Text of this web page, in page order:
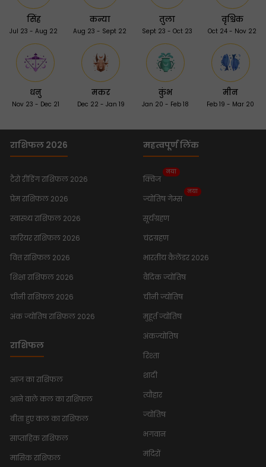
सिंह
Jul 23 - Aug 22
कन्या
Aug 23 - Sept 22
तुला
Sept 23 - Oct 23
वृश्चिक
Oct 24 - Nov 22
धनु
Nov 23 - Dec 21
मकर
Dec 22 - Jan 19
कुंभ
Jan 20 - Feb 18
मीन
Feb 19 - Mar 20
राशिफल 2026
टैरो रीडिंग राशिफल 2026
प्रेम राशिफल 2026
स्वास्थ्य राशिफल 2026
करियर राशिफल 2026
वित्त राशिफल 2026
शिक्षा राशिफल 2026
चीनी राशिफल 2026
अंक ज्योतिष राशिफल 2026
राशिफल
आज का राशिफल
आने वाले कल का राशिफल
बीता हुए कल का राशिफल
साप्ताहिक राशिफल
मासिक राशिफल
महत्वपूर्ण लिंक
क्विज
नया
ज्योतिष गेम्स
नया
सूर्यग्रहण
चंद्रग्रहण
भारतीय कैलेंडर 2026
वैदिक ज्योतिष
चीनी ज्योतिष
मुहूर्त ज्योतिष
अंकज्योतिष
रिश्ता
शादी
त्यौहार
ज्योतिष
भगवान
मंदिरों